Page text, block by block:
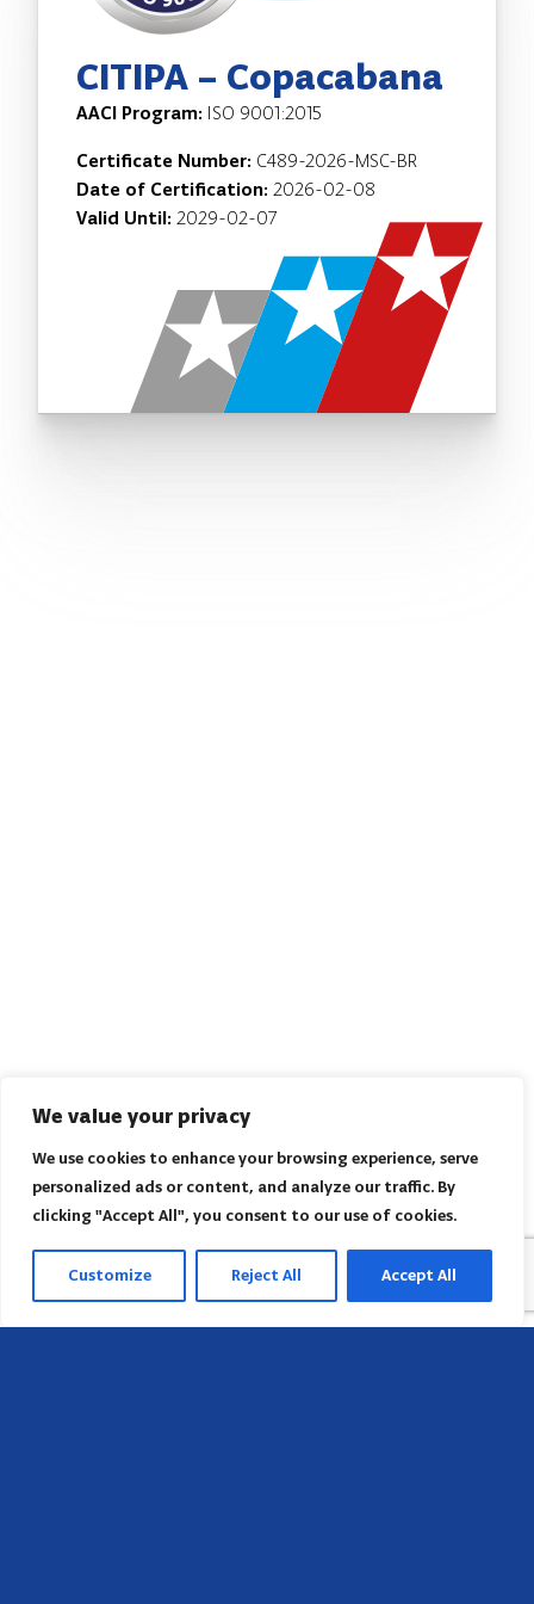
We value your privacy
We use cookies to enhance your browsing experience, serve
personalized ads or content, and analyze our traffic. By
clicking "Accept All", you consent to our use of cookies.
Customize Reject All Accept All
CITIPA – Copacabana
AACI Program: ISO 9001:2015
Certificate Number: C489-2026-MSC-BR
Date of Certification: 2026-02-08
Valid Until: 2029-02-07